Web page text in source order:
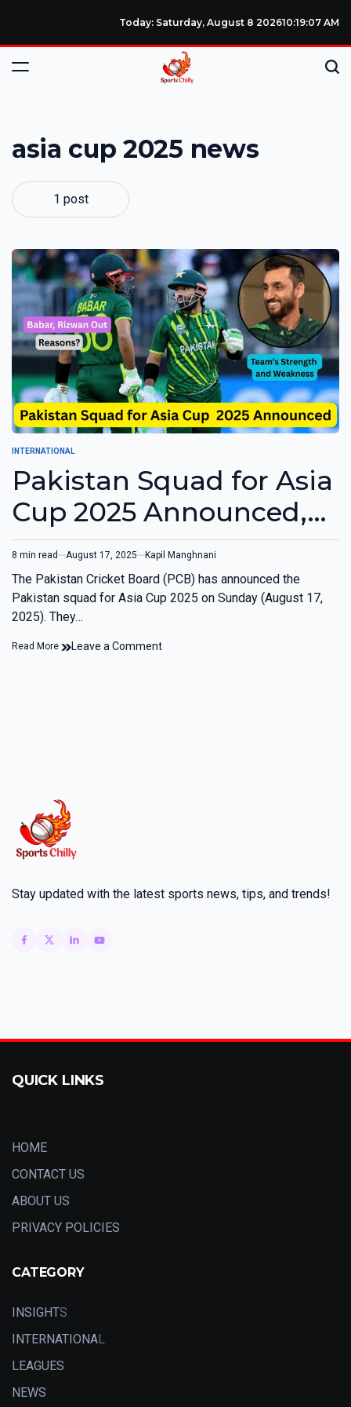
Today: Saturday, August 8 202610:19:08 AM
asia cup 2025 news
1 post
INTERNATIONAL
Pakistan Squad for Asia
Cup 2025 Announced,
Babar and Rizwan Left
Out
8 min read August 17, 2025 Kapil Manghnani
The Pakistan Cricket Board (PCB) has announced the
Pakistan squad for Asia Cup 2025 on Sunday (August 17,
2025). They…
Read More Leave a Comment
Stay updated with the latest sports news, tips, and trends!
QUICK LINKS
HOME
CONTACT US
ABOUT US
PRIVACY POLICIES
CATEGORY
INSIGHTS
INTERNATIONAL
LEAGUES
NEWS